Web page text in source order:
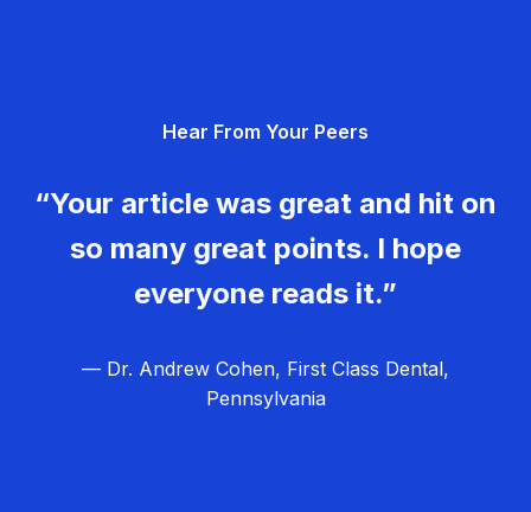
Hear From Your Peers
“Your article was great and hit on
so many great points. I hope
everyone reads it.”
— Dr. Andrew Cohen, First Class Dental,
Pennsylvania